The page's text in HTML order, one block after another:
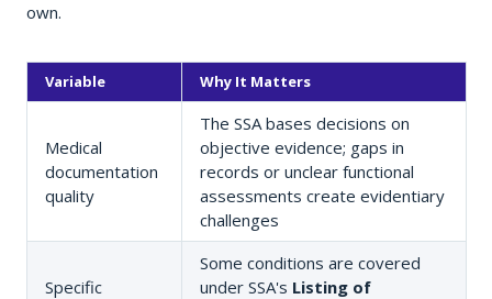
own.
Variable Why It Matters
Medical
documentation
quality
The SSA bases decisions on
objective evidence; gaps in
records or unclear functional
assessments create evidentiary
challenges
Specific
Some conditions are covered
under SSA's Listing of